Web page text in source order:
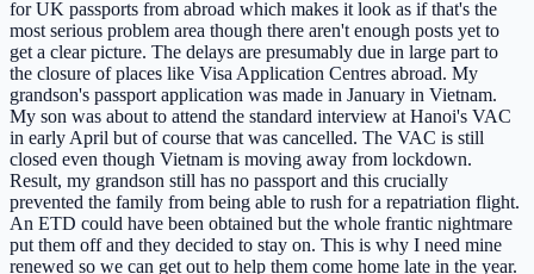
for UK passports from abroad which makes it look as if that's the
most serious problem area though there aren't enough posts yet to
get a clear picture. The delays are presumably due in large part to
the closure of places like Visa Application Centres abroad. My
grandson's passport application was made in January in Vietnam.
My son was about to attend the standard interview at Hanoi's VAC
in early April but of course that was cancelled. The VAC is still
closed even though Vietnam is moving away from lockdown.
Result, my grandson still has no passport and this crucially
prevented the family from being able to rush for a repatriation flight.
An ETD could have been obtained but the whole frantic nightmare
put them off and they decided to stay on. This is why I need mine
renewed so we can get out to help them come home late in the year.